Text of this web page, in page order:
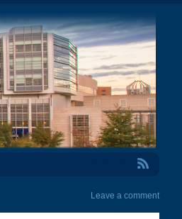
Leave a comment